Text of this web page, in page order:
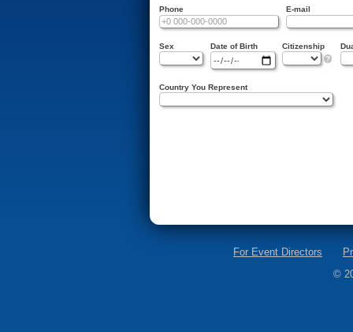
Phone E-mail
Sex Date of Birth
Citizenship
?
Country You Represent
For Event Directors
©